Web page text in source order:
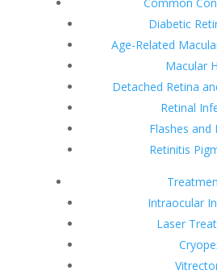
Diabetic
Age-Related
Macular
Detached Retina
Retinal
Flashes and
Retinitis
Intraocular
Laser